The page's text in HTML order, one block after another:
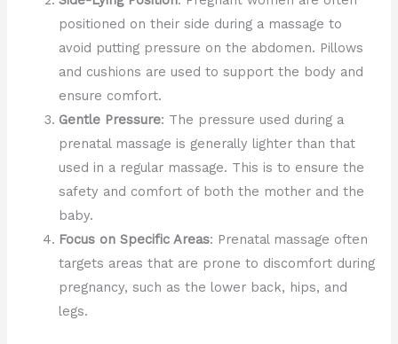
positioned on their side during a massage to
avoid putting pressure on the abdomen. Pillows
and cushions are used to support the body and
ensure comfort.
Gentle Pressure: The pressure used during a
prenatal massage is generally lighter than that
used in a regular massage. This is to ensure the
safety and comfort of both the mother and the
baby.
Focus on Specific Areas: Prenatal massage often
targets areas that are prone to discomfort during
pregnancy, such as the lower back, hips, and
legs.